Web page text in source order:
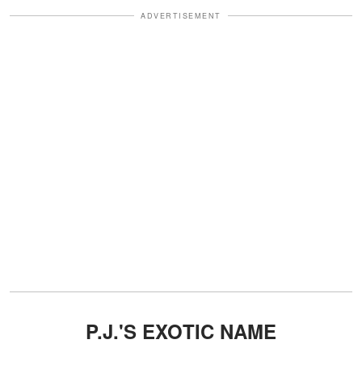
ADVERTISEMENT
P.J.'S EXOTIC NAME